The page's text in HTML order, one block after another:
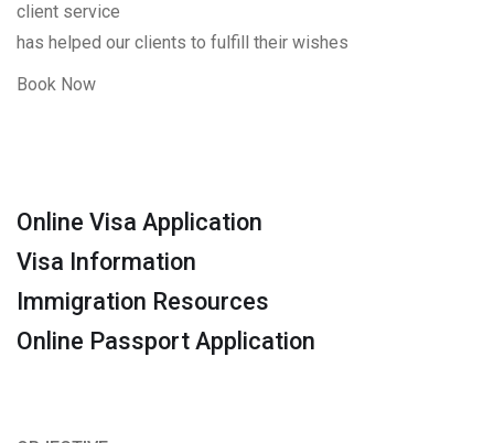
client service
has helped our clients to fulfill their wishes
Book Now
Online Visa Application
Visa Information
Immigration Resources
Online Passport Application